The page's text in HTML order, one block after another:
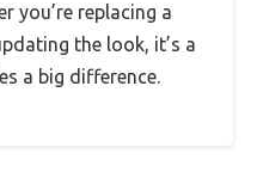
you’re replacing a
the look, it’s a
a big difference.